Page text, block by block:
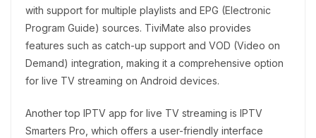
with support for multiple playlists and EPG (Electronic
Program Guide) sources. TiviMate also provides
features such as catch-up support and VOD (Video on
Demand) integration, making it a comprehensive option
for live TV streaming on Android devices.
Another top IPTV app for live TV streaming is IPTV
Smarters Pro, which offers a user-friendly interface